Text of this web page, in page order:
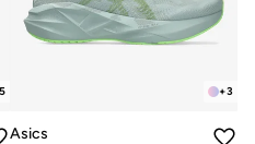
5 +3
Asics